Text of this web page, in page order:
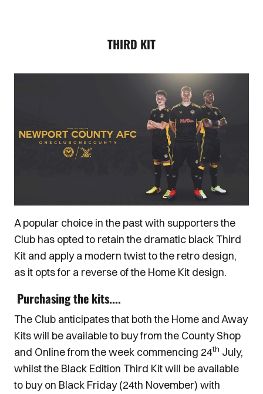
THIRD KIT
A popular choice in the past with supporters the
Club has opted to retain the dramatic black Third
Kit and apply a modern twist to the retro design,
as it opts for a reverse of the Home Kit design.
Purchasing the kits....
The Club anticipates that both the Home and Away
Kits will be available to buy from the County Shop
and Online from the week commencing 24th July,
whilst the Black Edition Third Kit will be available
to buy on Black Friday (24th November) with